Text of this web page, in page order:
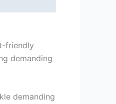
friendly
demanding
demanding